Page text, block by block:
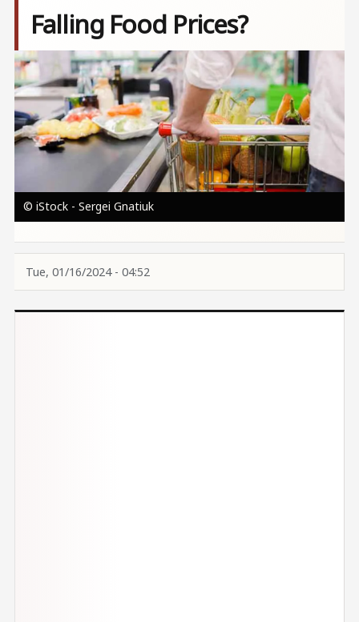
Falling Food Prices?
Image
© iStock - Sergei Gnatiuk
Tue, 01/16/2024 - 04:52